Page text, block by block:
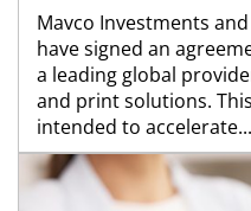
Mavco Investments
have signed an
a leading global
and print solutions.
intended to accelerate...